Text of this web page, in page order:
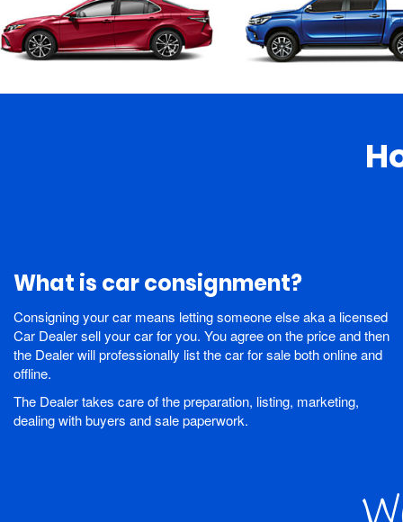
What is car consignment?
Consigning your car means letting someone else aka a licensed
Car Dealer sell your car for you. You agree on the price and then
the Dealer will professionally list the car for sale both online and
offline.
The Dealer takes care of the preparation, listing, marketing,
dealing with buyers and sale paperwork.